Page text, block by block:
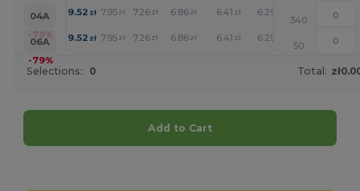
04A
-79%
9.52 zł 7.95zł 7.26zł 6.86zł 6.41 zł 6.29 +
340
06A
-79%
9.52 zł 7.95zł 7.26zł 6.86zł 6.41 zł 6.29 +
50
Selections: 0 Total:
Add to Cart